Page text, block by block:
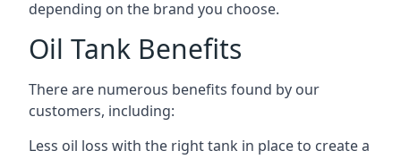
depending on the brand you choose.
Oil Tank Benefits
There are numerous benefits found by our
customers, including:
Less oil loss with the right tank in place to create a